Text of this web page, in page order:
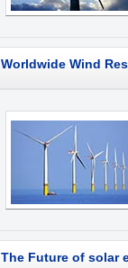
Worldwide Wind
The Future of solar